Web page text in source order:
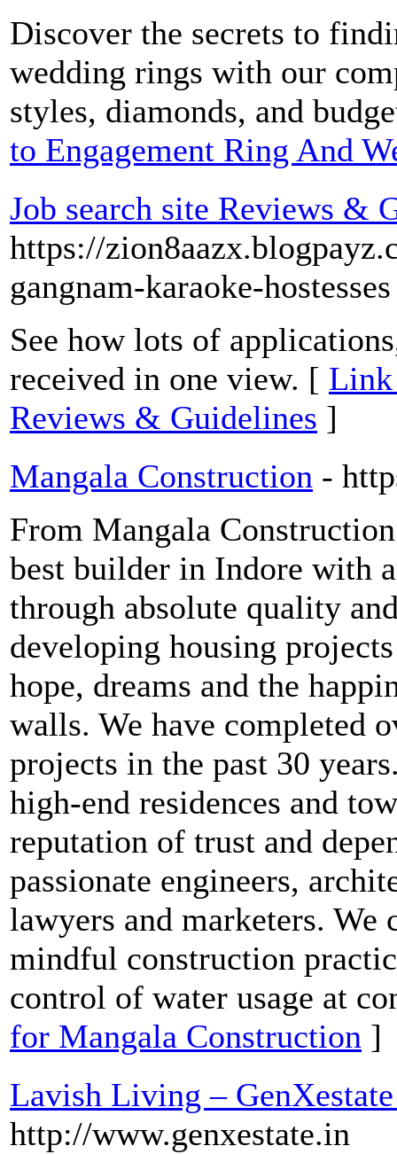
Discover the secrets to
wedding rings with our
styles, diamonds, and
to Engagement Ring And
Job search site Reviews &
https://
gangnam-karaoke-hostesses
See how lots of
received in one view. [ Link
Reviews & Guidelines ]
Mangala Construction -
From Mangala
best builder in Indore with
through absolute quality
developing housing
hope, dreams and the
walls. We have completed
projects in the past 30
high-end residences and
reputation of trust and
passionate engineers,
lawyers and marketers.
mindful construction
control of water usage at
for Mangala Construction ]
Lavish Living –
http://www.genxestate.in